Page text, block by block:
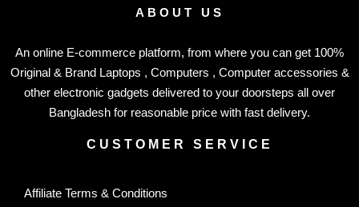
ABOUT US
An online E-commerce platform, from where you can get 100%
Original & Brand Laptops , Computers , Computer accessories &
other electronic gadgets delivered to your doorsteps all over
Bangladesh for reasonable price with fast delivery.
CUSTOMER SERVICE
Affiliate Terms & Conditions